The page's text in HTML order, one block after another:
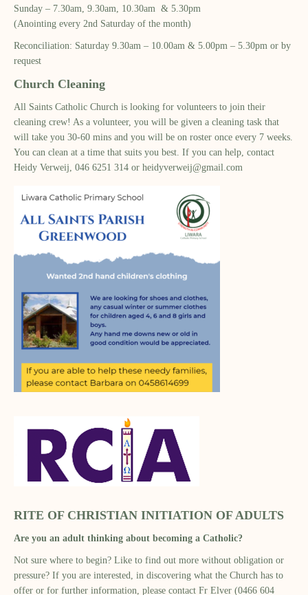
Sunday – 7.30am, 9.30am, 10.30am & 5.30pm​
(Anointing every 2nd Saturday of the month)​
Reconciliation: Saturday 9.30am – 10.00am & ​5.00pm – 5.30pm or by
request​
Church Cleaning
All Saints Catholic Church is looking for volunteers to join their
cleaning crew! As a volunteer, you will be given a cleaning task that
will take you 30-60 mins and you will be on roster once every 7 weeks.
You can clean at a time that suits you best. If you can help, contact
Heidy Verweij, 046 6251 314 or heidyverweij@gmail.com
RITE OF CHRISTIAN INITIATION OF ADULTS
Are you an adult thinking about becoming a Catholic?
Not sure where to begin? Like to find out more without obligation or
pressure? If you are interested, in discovering what the Church has to
offer or for further information, please contact Fr Elver (0466 604